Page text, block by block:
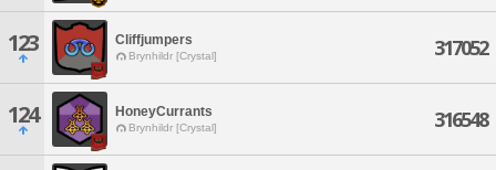
123 Cliffjumpers
Brynhildr [Crystal] 317052
124 HoneyCurrants
Brynhildr [Crystal] 316548